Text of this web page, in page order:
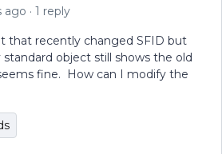
ago 1 reply
that recently changed SFID but
object still shows the old
fine. How can I modify the